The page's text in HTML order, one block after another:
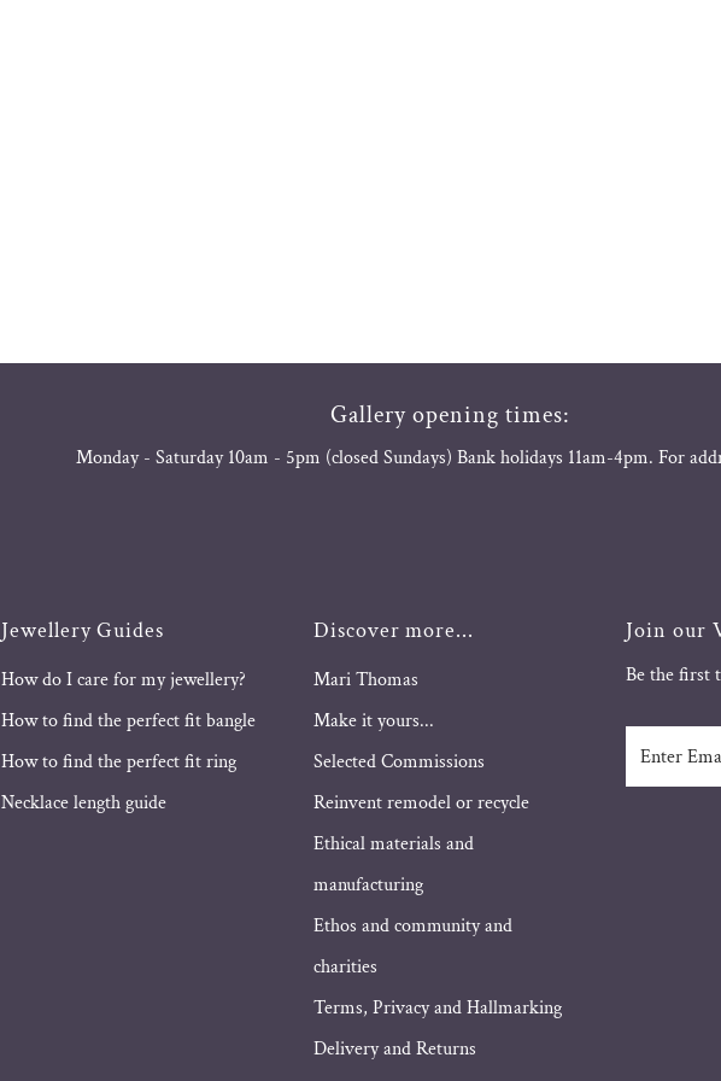
Gallery opening times:
Monday - Saturday 10am - 5pm (closed Sundays) Bank holidays 11am-4pm. For
Jewellery Guides
How do I care for my jewellery?
How to find the perfect fit bangle
How to find the perfect fit ring
Necklace length guide
Discover more...
Mari Thomas
Make it yours...
Selected Commissions
Reinvent remodel or recycle
Ethical materials and
manufacturing
Ethos and community and
charities
Terms, Privacy and Hallmarking
Delivery and Returns
Join our
Be the first
Email